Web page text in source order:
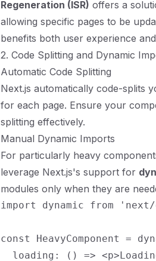
Regeneration (ISR) offers a
allowing specific pages to be
benefits both user experience
2. Code Splitting and Dynamic
Automatic Code Splitting
Next.js automatically code-splits
for each page. Ensure your
splitting effectively.
Manual Dynamic Imports
For particularly heavy
leverage Next.js's support for
modules only when they are
import dynamic from 'next/
const HeavyComponent =
loading: () =>